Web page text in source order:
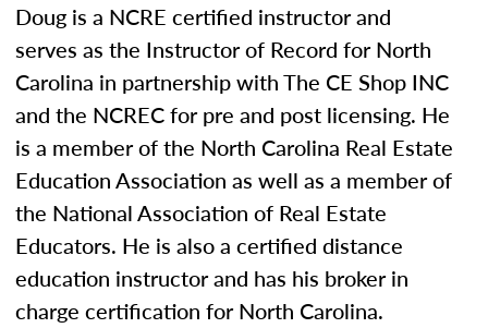
Doug is a NCRE certified instructor and
serves as the Instructor of Record for North
Carolina in partnership with The CE Shop INC
and the NCREC for pre and post licensing. He
is a member of the North Carolina Real Estate
Education Association as well as a member of
the National Association of Real Estate
Educators. He is also a certified distance
education instructor and has his broker in
charge certification for North Carolina.